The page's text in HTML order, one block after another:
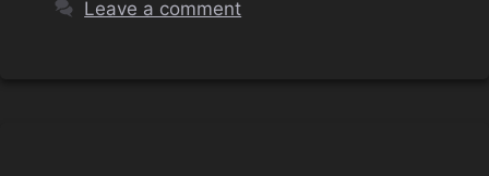
Leave a comment